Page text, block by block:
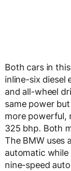
Both cars in
inline-six diesel
and all-wheel
same power
more powerful,
325 bhp. Both
The BMW uses
automatic while
nine-speed